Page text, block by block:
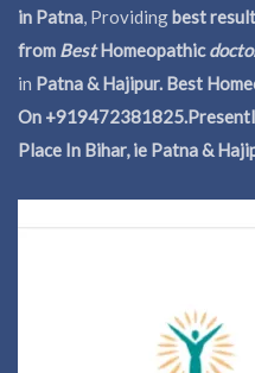
in Patna, Providing best
from BestHomeopathic
in Patna & Hajipur. Best
On
Place In Bihar, ie Patna &